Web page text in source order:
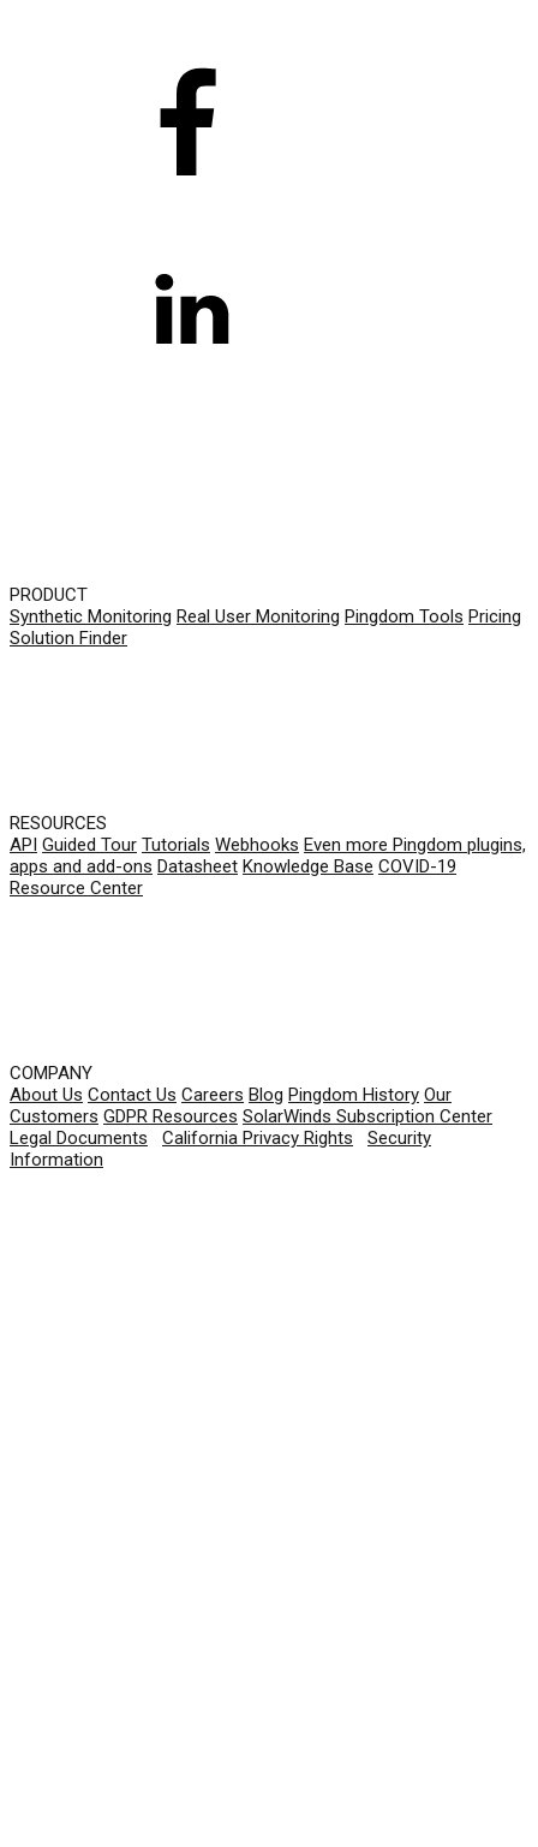
PRODUCT
Synthetic Monitoring Real User Monitoring Pingdom Tools Pricing
Solution Finder
RESOURCES
API Guided Tour Tutorials Webhooks Even more Pingdom plugins,
apps and add-ons Datasheet Knowledge Base COVID-19
Resource Center
COMPANY
About Us Contact Us Careers Blog Pingdom History Our
Customers GDPR Resources SolarWinds Subscription Center
Legal Documents
California Privacy Rights
Security
Information